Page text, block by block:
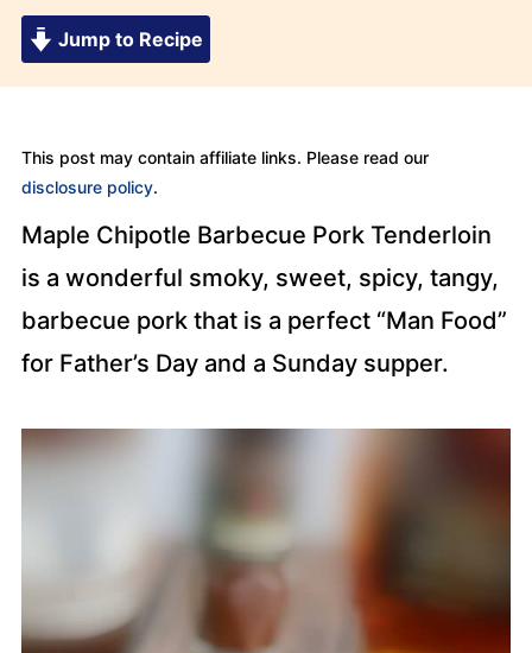
Jump to Recipe
This post may contain affiliate links. Please read our
disclosure policy.
Maple Chipotle Barbecue Pork Tenderloin
is a wonderful smoky, sweet, spicy, tangy,
barbecue pork that is a perfect “Man Food”
for Father’s Day and a Sunday supper.